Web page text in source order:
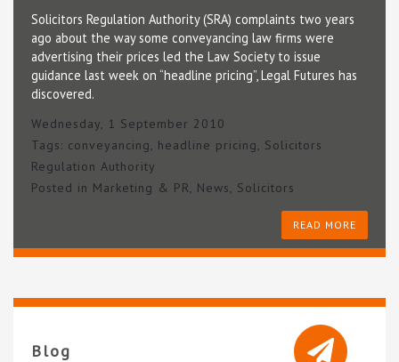
Solicitors Regulation Authority (SRA) complaints two years
ago about the way some conveyancing law firms were
advertising their prices led the Law Society to issue
guidance last week on “headline pricing”, Legal Futures has
discovered.
Wednesday, 1 September 2010
Tags: conveyancing headline pricing
Solicitors
Regulation Authority
Posted in Marketing & PR News Solicitors
READ MORE
Blog